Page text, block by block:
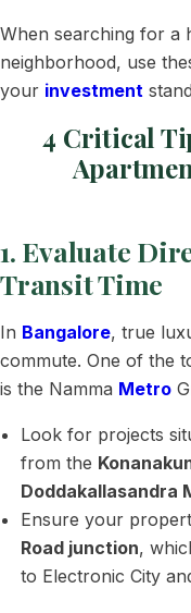
When searching for a
neighborhood, use
your investment
4 Critical
1. Evaluate
Transit Time
In Bangalore, true
commute. One of the
is the Namma Metro
Look for projects
from the
Doddakallasandra
Ensure your
Road junction,
to Electronic City